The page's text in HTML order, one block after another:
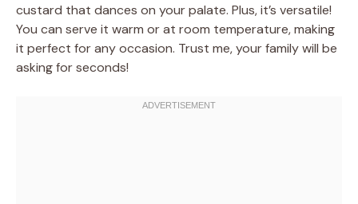
custard that dances on your palate. Plus, it’s versatile!
You can serve it warm or at room temperature, making
it perfect for any occasion. Trust me, your family will be
asking for seconds!